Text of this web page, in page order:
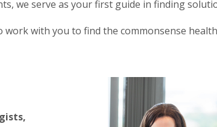
we serve as your first guide in finding
with you to find the commonsense